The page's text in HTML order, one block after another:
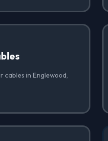
cables in Englewood,